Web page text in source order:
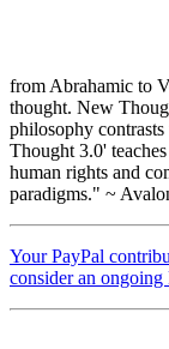
from Abrahamic to
thought. New
philosophy
Thought 3.0'
human rights and
paradigms." ~
Your PayPal
consider an ongoing